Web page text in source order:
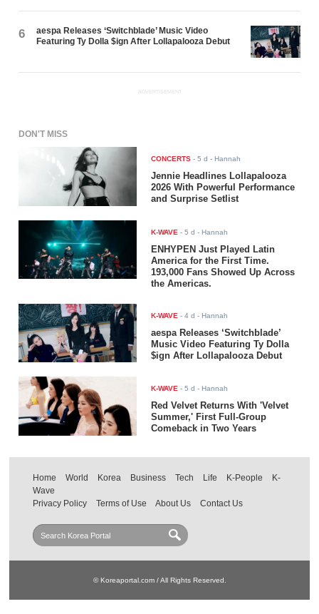
6
aespa Releases ‘Switchblade’ Music Video
Featuring Ty Dolla $ign After Lollapalooza Debut
ADVERTISEMENT
DON'T MISS
CONCERTS -5 d - Hannah
Jennie Headlines Lollapalooza
2026 With Powerful Performance
and Surprise Setlist
K-WAVE -5 d - Hannah
ENHYPEN Just Played Latin
America for the First Time.
193,000 Fans Showed Up Across
the Americas.
K-WAVE -4 d - Hannah
aespa Releases ‘Switchblade’
Music Video Featuring Ty Dolla
$ign After Lollapalooza Debut
K-WAVE -5 d - Hannah
Red Velvet Returns With 'Velvet
Summer,' First Full-Group
Comeback in Two Years
Home World Korea Business Tech Life K-People
K-
Wave
Privacy Policy
Terms of Use About Us Contact Us
© Koreaportal.com / All Rights Reserved.